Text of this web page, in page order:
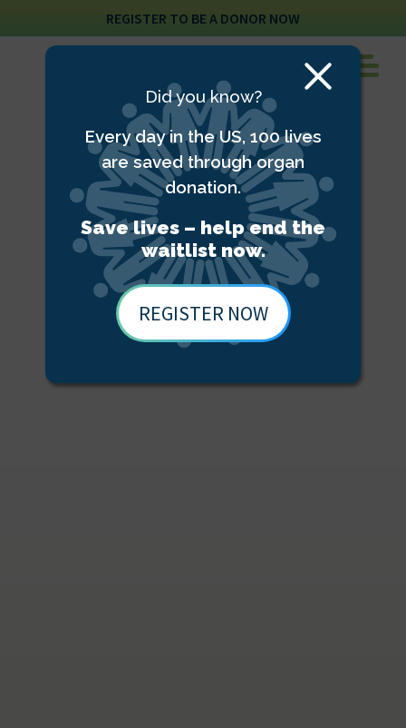
REGISTER TO BE A DONOR NOW
Close
Did you know?
Every day in the US, 100 lives
are saved through organ
donation.
Save lives – help end the
waitlist now.
REGISTER NOW